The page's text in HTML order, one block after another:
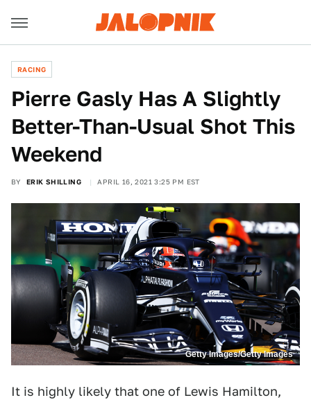
RACING
Pierre Gasly Has A Slightly
Better-Than-Usual Shot This
Weekend
BY ERIK SHILLING APRIL 16, 2021 3:25 PM EST
Getty Images/Getty Images
It is highly likely that one of Lewis Hamilton,